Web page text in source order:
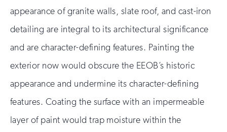
appearance of granite walls, slate roof, and cast-iron
detailing are integral to its architectural significance
and are character-defining features. Painting the
exterior now would obscure the EEOB’s historic
appearance and undermine its character-defining
features. Coating the surface with an impermeable
layer of paint would trap moisture within the